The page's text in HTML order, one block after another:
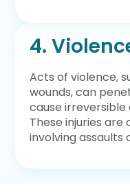
4.
Acts of violence,
wounds, can
cause
These injuries are
involving assaults